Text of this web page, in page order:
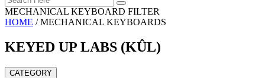
MECHANICAL KEYBOARD FILTER
HOME /MECHANICAL KEYBOARDS
KEYED UP LABS (KÛL)
CATEGORY